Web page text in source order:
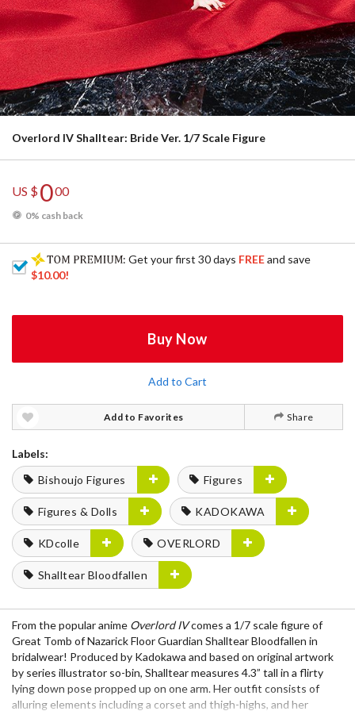
Overlord IV Shalltear: Bride Ver. 1/7 Scale Figure
US $000
0% cash back
: Get your first 30 days FREEand save
$10.00!
Buy Now
Add to Cart
Add to Favorites Share
Labels:
Bishoujo Figures
Figures
Figures & Dolls KADOKAWA
KDcolle OVERLORD
Shalltear Bloodfallen
From the popular anime Overlord IVcomes a 1/7 scale figure of
Great Tomb of Nazarick Floor Guardian Shalltear Bloodfallen in
bridalwear! Produced by Kadokawa and based on original artwork
by series illustrator so-bin, Shalltear measures 4.3” tall in a flirty
lying down pose propped up on one arm. Her outfit consists of
alluring elements including a corset and thigh-highs, and her